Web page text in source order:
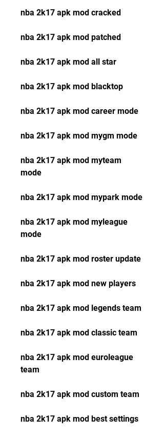
nba 2k17 apk mod cracked
nba 2k17 apk mod patched
nba 2k17 apk mod all star
nba 2k17 apk mod blacktop
nba 2k17 apk mod career mode
nba 2k17 apk mod mygm mode
nba 2k17 apk mod myteam
mode
nba 2k17 apk mod mypark mode
nba 2k17 apk mod myleague
mode
nba 2k17 apk mod roster update
nba 2k17 apk mod new players
nba 2k17 apk mod legends team
nba 2k17 apk mod classic team
nba 2k17 apk mod euroleague
team
nba 2k17 apk mod custom team
nba 2k17 apk mod best settings